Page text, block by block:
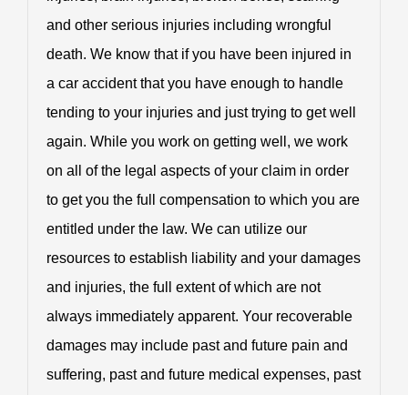
and other serious injuries including wrongful
death. We know that if you have been injured in
a car accident that you have enough to handle
tending to your injuries and just trying to get well
again. While you work on getting well, we work
on all of the legal aspects of your claim in order
to get you the full compensation to which you are
entitled under the law. We can utilize our
resources to establish liability and your damages
and injuries, the full extent of which are not
always immediately apparent. Your recoverable
damages may include past and future pain and
suffering, past and future medical expenses, past